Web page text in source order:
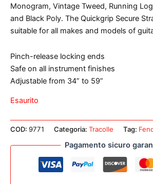
Monogram, Vintage Tweed, Running
and Black Poly. The Quickgrip Secure
suitable for all makes and models of
Pinch-release locking ends
Safe on all instrument finishes
Adjustable from 34” to 59”
Esaurito
COD: 9771 Categoria: Tracolle Tag:
Pagamento sicuro